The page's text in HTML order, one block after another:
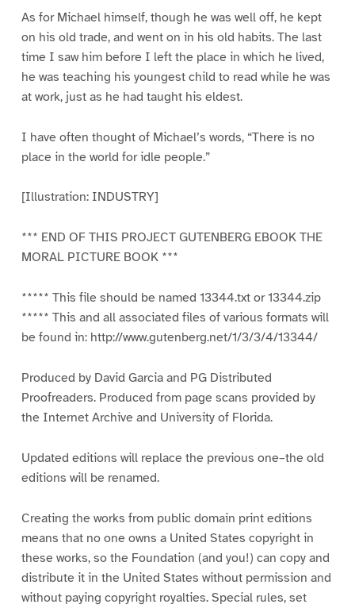
As for Michael himself, though he was well off, he kept
on his old trade, and went on in his old habits. The last
time I saw him before I left the place in which he lived,
he was teaching his youngest child to read while he was
at work, just as he had taught his eldest.
I have often thought of Michael’s words, “There is no
place in the world for idle people.”
[Illustration: INDUSTRY]
*** END OF THIS PROJECT GUTENBERG EBOOK THE
MORAL PICTURE BOOK ***
***** This file should be named 13344.txt or 13344.zip
***** This and all associated files of various formats will
be found in: http://www.gutenberg.net/1/3/3/4/13344/
Produced by David Garcia and PG Distributed
Proofreaders. Produced from page scans provided by
the Internet Archive and University of Florida.
Updated editions will replace the previous one–the old
editions will be renamed.
Creating the works from public domain print editions
means that no one owns a United States copyright in
these works, so the Foundation (and you!) can copy and
distribute it in the United States without permission and
without paying copyright royalties. Special rules, set